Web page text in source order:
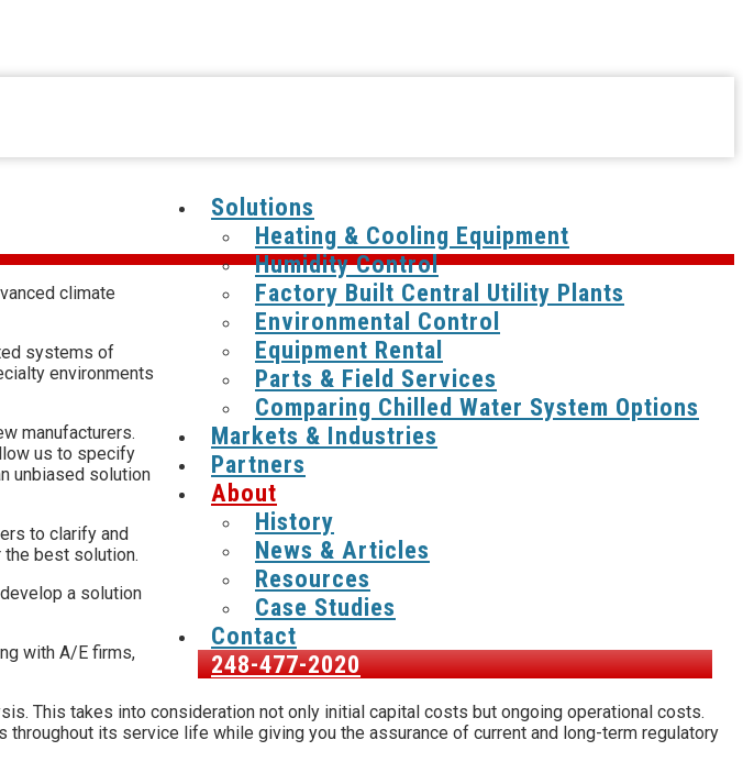
Solutions
Heating & Cooling Equipment
Humidity Control
Factory Built Central Utility Plants
Environmental Control
Equipment Rental
Parts & Field Services
Comparing Chilled Water System Options
Markets & Industries
Partners
About
History
News & Articles
Resources
Case Studies
Contact
248-477-2020
climate
systems of
environments
manufacturers.
us to specify
unbiased solution
to clarify and
the best solution.
a solution
with A/E firms,
This takes into consideration not only initial capital costs but ongoing operational costs.
its service life while giving you the assurance of current and long-term regulatory